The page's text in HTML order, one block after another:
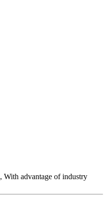
, With advantage of industry